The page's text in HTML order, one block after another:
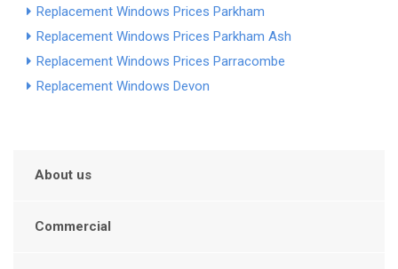
Replacement Windows Prices Parkham
Replacement Windows Prices Parkham Ash
Replacement Windows Prices Parracombe
Replacement Windows Devon
About us
Commercial